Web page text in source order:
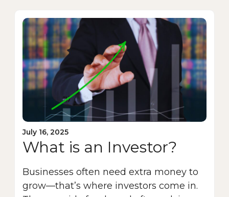
July 16, 2025
What is an Investor?
Businesses often need extra money to
grow—that’s where investors come in.